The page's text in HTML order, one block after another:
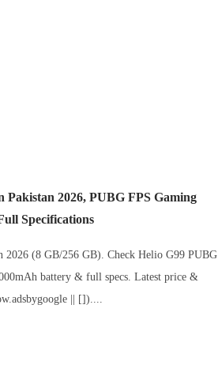
Pakistan 2026, PUBG FPS Gaming
Specifications
2026 (8 GB/256 GB). Check Helio G99 PUBG
battery & full specs. Latest price &
|| [])....